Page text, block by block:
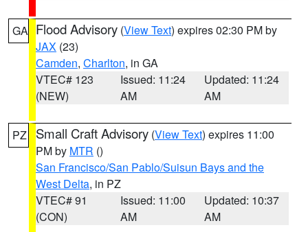
GA Flood Advisory (View Text) expires 02:30 PM by
JAX (23)
Camden, Charlton, in GA
VTEC# 123
(NEW)
Issued: 11:24
AM
Updated: 11:24
AM
PZ Small Craft Advisory (View Text) expires 11:00
PM by MTR ()
San Francisco/San Pablo/Suisun Bays and the
West Delta, in PZ
VTEC# 91
(CON)
Issued: 11:00
AM
Updated: 10:37
AM